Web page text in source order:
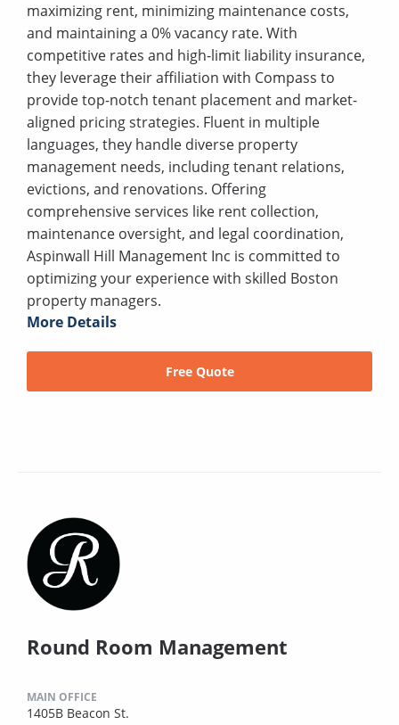
maximizing rent, minimizing maintenance costs,
and maintaining a 0% vacancy rate. With
competitive rates and high-limit liability insurance,
they leverage their affiliation with Compass to
provide top-notch tenant placement and market-
aligned pricing strategies. Fluent in multiple
languages, they handle diverse property
management needs, including tenant relations,
evictions, and renovations. Offering
comprehensive services like rent collection,
maintenance oversight, and legal coordination,
Aspinwall Hill Management Inc is committed to
optimizing your experience with skilled Boston
property managers.
More Details
Free Quote
Round Room Management
MAIN OFFICE
1405B Beacon St.